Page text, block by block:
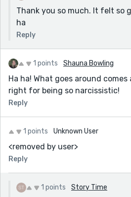
Thank you so much. It felt so
ha
Reply
1 points Shauna Bowling
Ha ha! What goes around
right for being so narcissistic!
Reply
1 points Unknown User
<removed by user>
Reply
1 points Story Time